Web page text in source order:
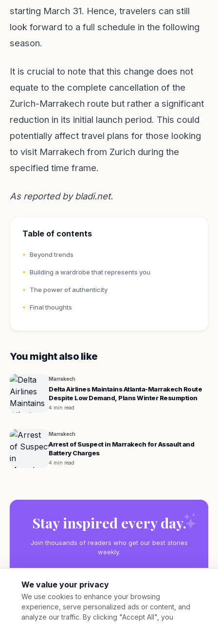
starting March 31. Hence, travelers can still
look forward to a full schedule in the following
season.
It is crucial to note that this change does not
equate to the complete cancellation of the
Zurich-Marrakech route but rather a significant
reduction in its initial launch period. This could
potentially affect travel plans for those looking
to visit Marrakech from Zurich during the
specified time frame.
As reported bybladi.net.
Table of contents
Beyond trends
Building a wardrobe that represents you
The power of authenticity
Final thoughts
You might also like
Marrakech
Delta Airlines Maintains Atlanta-Marrakech Route
Despite Low Demand, Plans Winter Resumption
4 min read
Marrakech
Arrest of Suspect in Marrakech for Assault and
Battery Charges
4 min read
Stay inspired every day.
Join thousands of readers who get our best stories
weekly.
Subscribe
We value your privacy
We use cookies to enhance your browsing
experience, serve personalized ads or content, and
analyze our traffic. By clicking "Accept All", you